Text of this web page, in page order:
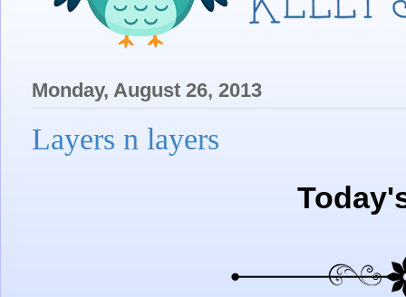
Monday, August 26, 2013
Layers n layers